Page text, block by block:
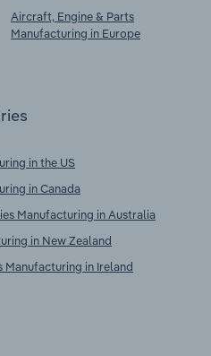
Aircraft, Engine & Parts
Manufacturing in Europe
in the US
in Canada
Manufacturing in Australia
in New Zealand
Manufacturing in Ireland